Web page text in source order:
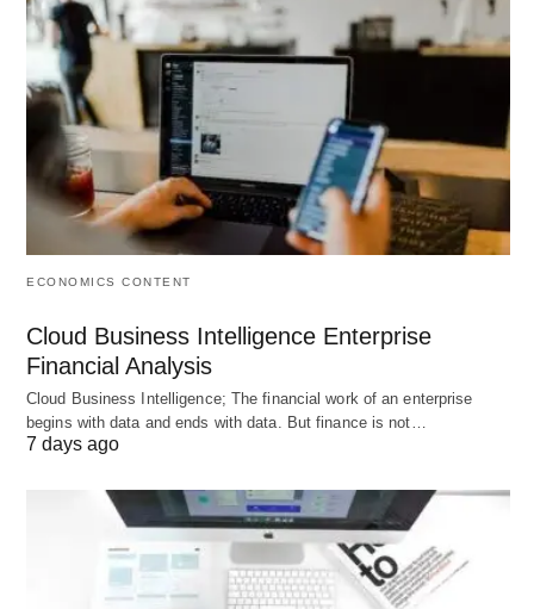
Both photography and cinematography creations
are examples of flawless taste, unique vision, and
state-of-the-art visual technologies. Still, if you
strive to get acquainted with the creator closer,
reviewing his masterpieces as the DOP is a must.
Jignesh Jhaveri’s latest commercial for Unacademy featuring
Mahendra Singh Dhoni
ECONOMICS CONTENT
Cloud Business Intelligence Enterprise
Financial Analysis
Cloud Business Intelligence; The financial work of an enterprise
begins with data and ends with data. But finance is not…
7 days ago